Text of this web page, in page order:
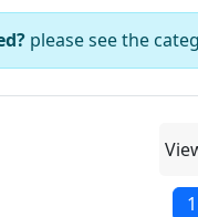
please see the
1